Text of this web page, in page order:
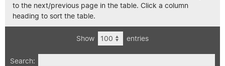
to the next/previous page in the table. Click a column
heading to sort the table.
Show entries
Search: